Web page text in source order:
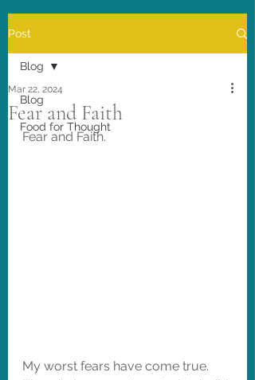
Post
Blog
Food for Thought
Blog
Fear and Faith
Mar 22, 2024
Fear and Faith.
My worst fears have come true.